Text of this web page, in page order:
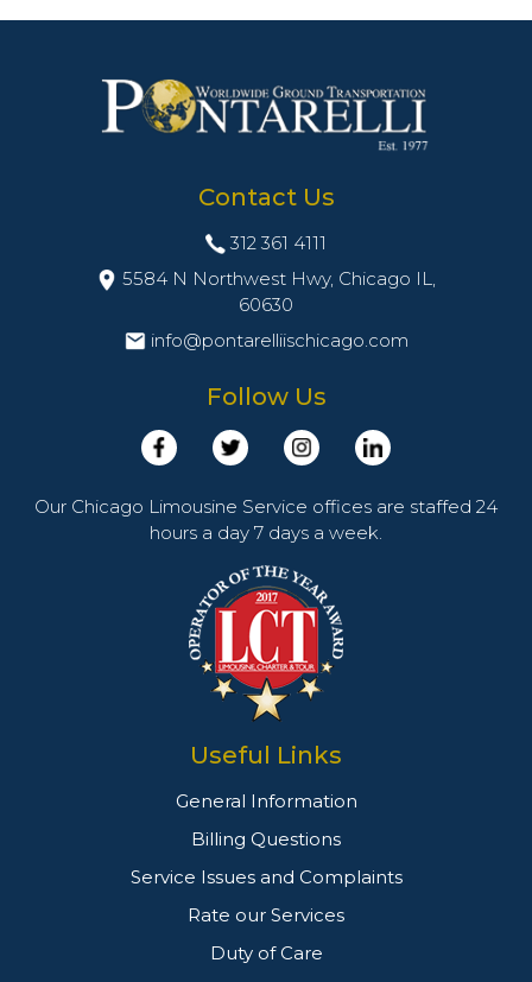
Contact Us
312 361 4111
5584 N Northwest Hwy, Chicago IL,
60630
info@pontarelliischicago.com
Follow Us
Our Chicago Limousine Service offices are staffed 24
hours a day 7 days a week.
Useful Links
General Information
Billing Questions
Service Issues and Complaints
Rate our Services
Duty of Care